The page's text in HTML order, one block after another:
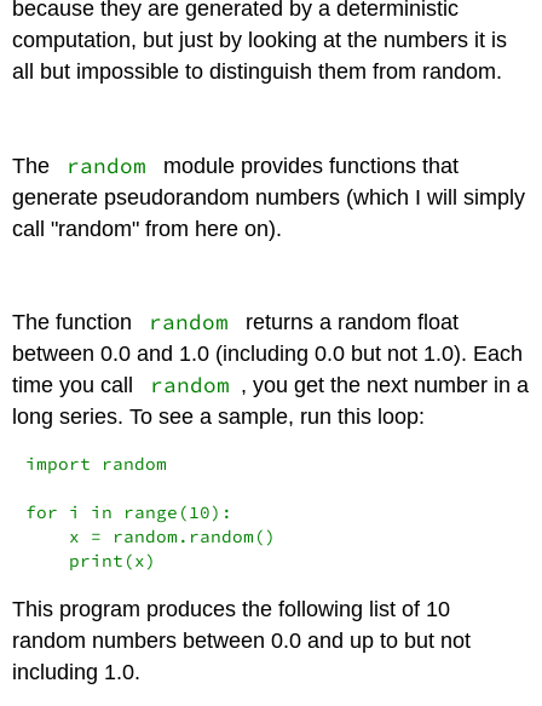
because they are generated by a deterministic
computation, but just by looking at the numbers it is
all but impossible to distinguish them from random.
The random
module provides functions that
generate pseudorandom numbers (which I will simply
call "random" from here on).
The function random
returns a random float
between 0.0 and 1.0 (including 0.0 but not 1.0). Each
time you call
random , you get the next number in a
long series. To see a sample, run this loop:
import random
for i in range (10):
    x
= random.random()
print (x)
This program produces the following list of 10
random numbers between 0.0 and up to but not
including 1.0.